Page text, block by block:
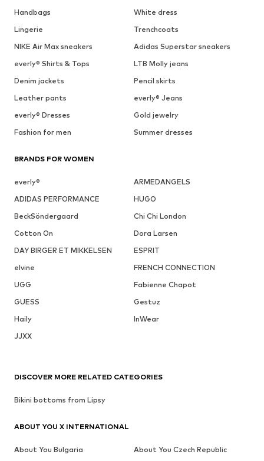
Handbags
White dress
Lingerie
Trenchcoats
NIKE Air Max sneakers
Adidas Superstar sneakers
everly® Shirts & Tops
LTB Molly jeans
Denim jackets
Pencil skirts
Leather pants
everly® Jeans
everly® Dresses
Gold jewelry
Fashion for men
Summer dresses
BRANDS FOR WOMEN
everly®
ARMEDANGELS
ADIDAS PERFORMANCE
HUGO
BeckSöndergaard
Chi Chi London
Cotton On
Dora Larsen
DAY BIRGER ET MIKKELSEN
ESPRIT
elvine
FRENCH CONNECTION
UGG
Fabienne Chapot
GUESS
Gestuz
Haily
InWear
JJXX
DISCOVER MORE RELATED CATEGORIES
Bikini bottoms from Lipsy
ABOUT YOU X INTERNATIONAL
About You Bulgaria
About You Czech Republic